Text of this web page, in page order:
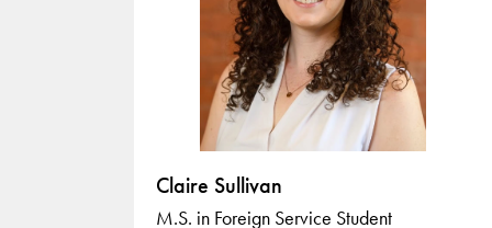
Claire Sullivan
M.S. in Foreign Service Student